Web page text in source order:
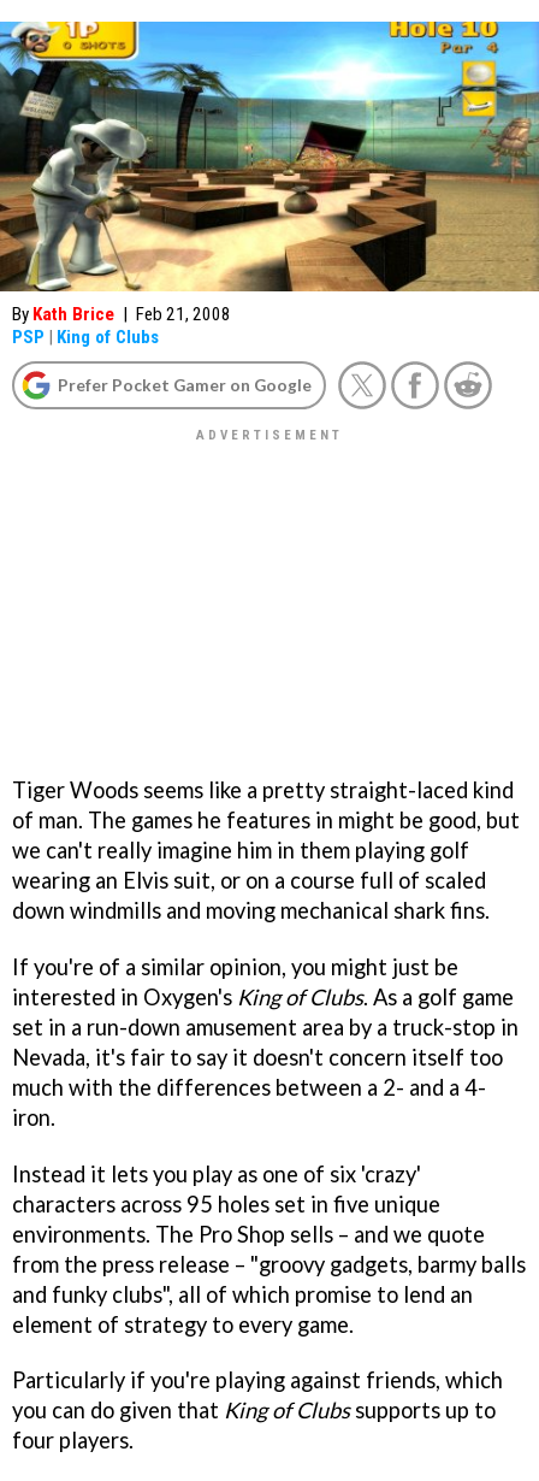
By Kath Brice | Feb 21, 2008
PSP | King of Clubs
Prefer Pocket Gamer on Google
Tiger Woods seems like a pretty straight-laced kind
of man. The games he features in might be good, but
we can't really imagine him in them playing golf
wearing an Elvis suit, or on a course full of scaled
down windmills and moving mechanical shark fins.
If you're of a similar opinion, you might just be
interested in Oxygen's King of Clubs. As a golf game
set in a run-down amusement area by a truck-stop in
Nevada, it's fair to say it doesn't concern itself too
much with the differences between a 2- and a 4-
iron.
Instead it lets you play as one of six 'crazy'
characters across 95 holes set in five unique
environments. The Pro Shop sells – and we quote
from the press release – "groovy gadgets, barmy balls
and funky clubs", all of which promise to lend an
element of strategy to every game.
Particularly if you're playing against friends, which
you can do given that King of Clubssupports up to
four players.